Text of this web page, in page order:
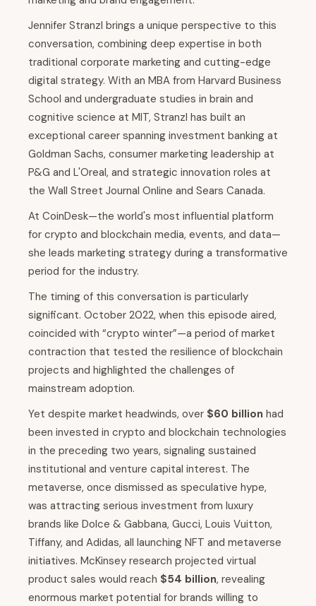
Jennifer Stranzl brings a unique perspective to this
conversation, combining deep expertise in both
traditional corporate marketing and cutting-edge
digital strategy. With an MBA from Harvard Business
School and undergraduate studies in brain and
cognitive science at MIT, Stranzl has built an
exceptional career spanning investment banking at
Goldman Sachs, consumer marketing leadership at
P&G and L'Oreal, and strategic innovation roles at
the Wall Street Journal Online and Sears Canada.
At CoinDesk—the world's most influential platform
for crypto and blockchain media, events, and data—
she leads marketing strategy during a transformative
period for the industry.
The timing of this conversation is particularly
significant. October 2022, when this episode aired,
coincided with “crypto winter”—a period of market
contraction that tested the resilience of blockchain
projects and highlighted the challenges of
mainstream adoption.
Yet despite market headwinds, over $60 billion had
been invested in crypto and blockchain technologies
in the preceding two years, signaling sustained
institutional and venture capital interest. The
metaverse, once dismissed as speculative hype,
was attracting serious investment from luxury
brands like Dolce & Gabbana, Gucci, Louis Vuitton,
Tiffany, and Adidas, all launching NFT and metaverse
initiatives. McKinsey research projected virtual
product sales would reach $54 billion, revealing
enormous market potential for brands willing to